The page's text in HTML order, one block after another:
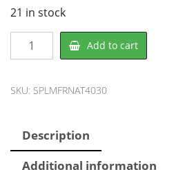
21 in stock
Spicers
Paper
Art
quantity
Add to cart
SKU: SPLMFRNAT4030
Description
Additional information